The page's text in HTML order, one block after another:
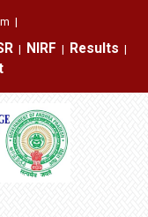
|
| |
Results
|